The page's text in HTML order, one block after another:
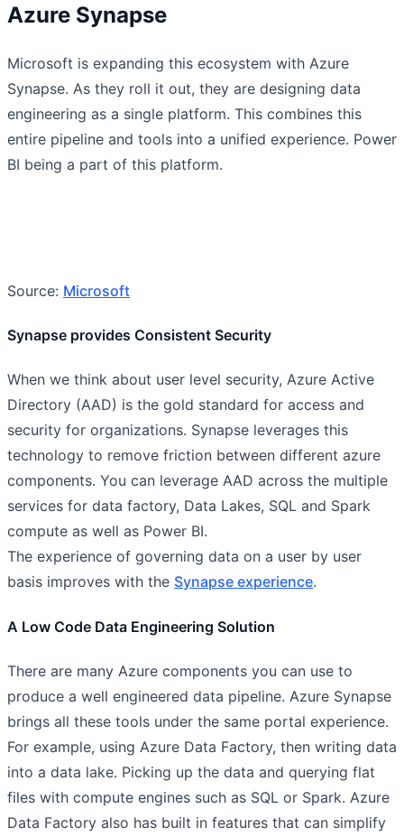
Azure Synapse
Microsoft is expanding this ecosystem with Azure
Synapse. As they roll it out, they are designing data
engineering as a single platform. This combines this
entire pipeline and tools into a unified experience. Power
BI being a part of this platform.
Source: Microsoft
Synapse provides Consistent Security
When we think about user level security, Azure Active
Directory (AAD) is the gold standard for access and
security for organizations. Synapse leverages this
technology to remove friction between different azure
components. You can leverage AAD across the multiple
services for data factory, Data Lakes, SQL and Spark
compute as well as Power BI.
The experience of governing data on a user by user
basis improves with the Synapse experience.
A Low Code Data Engineering Solution
There are many Azure components you can use to
produce a well engineered data pipeline. Azure Synapse
brings all these tools under the same portal experience.
For example, using Azure Data Factory, then writing data
into a data lake. Picking up the data and querying flat
files with compute engines such as SQL or Spark. Azure
Data Factory also has built in features that can simplify